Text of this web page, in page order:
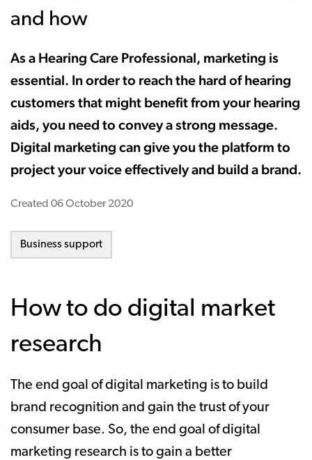
and how
As a Hearing Care Professional, marketing is
essential. In order to reach the hard of hearing
customers that might benefit from your hearing
aids, you need to convey a strong message.
Digital marketing can give you the platform to
project your voice effectively and build a brand.
Created 06 October 2020
Business support
How to do digital market
research
The end goal of digital marketing is to build
brand recognition and gain the trust of your
consumer base. So, the end goal of digital
marketing research is to gain a better